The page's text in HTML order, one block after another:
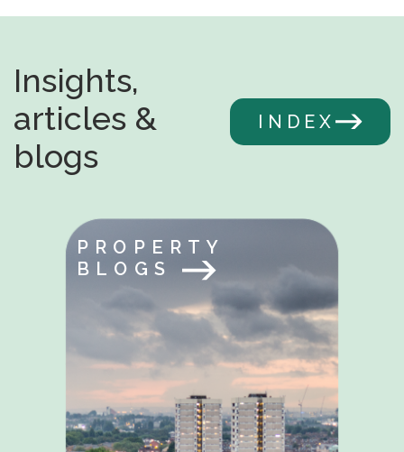
Insights,
articles &
blogs
INDEX
PROPERTY
BLOGS